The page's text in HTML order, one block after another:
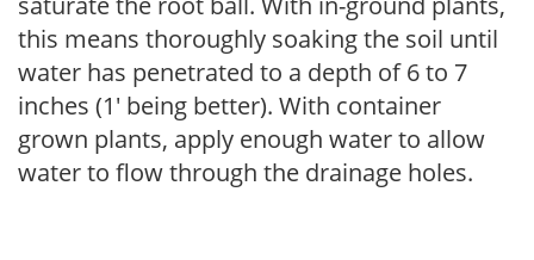
this means thoroughly soaking the soil until
water has penetrated to a depth of 6 to 7
inches (1' being better). With container
grown plants, apply enough water to allow
water to flow through the drainage holes.